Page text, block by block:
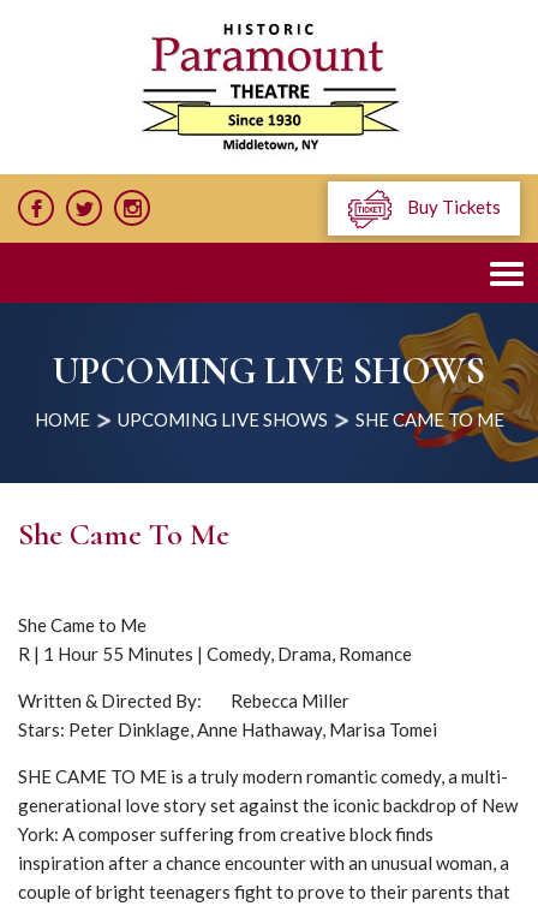
Buy Tickets
UPCOMING LIVE SHOWS
HOME UPCOMING LIVE SHOWS SHE CAME TO ME
She Came To Me
She Came to Me
R | 1 Hour 55 Minutes | Comedy, Drama, Romance
Written & Directed By: Rebecca Miller
Stars: Peter Dinklage, Anne Hathaway, Marisa Tomei
SHE CAME TO ME is a truly modern romantic comedy, a multi-
generational love story set against the iconic backdrop of New
York: A composer suffering from creative block finds
inspiration after a chance encounter with an unusual woman, a
couple of bright teenagers fight to prove to their parents that